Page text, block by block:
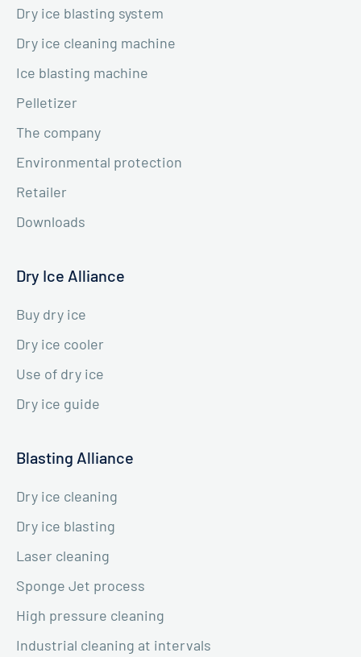
Dry ice blasting system
Dry ice cleaning machine
Ice blasting machine
Pelletizer
The company
Environmental protection
Retailer
Downloads
Dry Ice Alliance
Buy dry ice
Dry ice cooler
Use of dry ice
Dry ice guide
Blasting Alliance
Dry ice cleaning
Dry ice blasting
Laser cleaning
Sponge Jet process
High pressure cleaning
Industrial cleaning at intervals